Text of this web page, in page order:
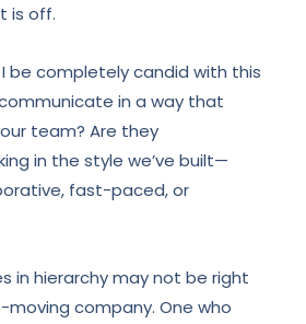
is off.
I be completely candid with this
in a way that
team? Are they
in the style we’ve built—
fast-paced, or
in hierarchy may not be right
company. One who